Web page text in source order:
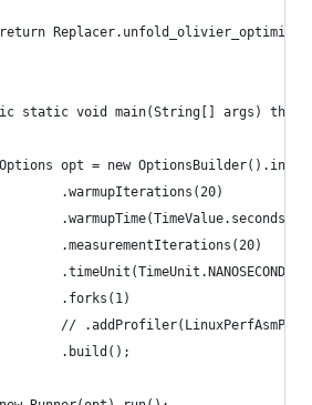
static void main(String[] args)
opt = new
.warmupIterations(20)
.measurementIterations(20)
.timeUnit(TimeUnit.NANOSECONDS)
.forks(1)
//
.build();